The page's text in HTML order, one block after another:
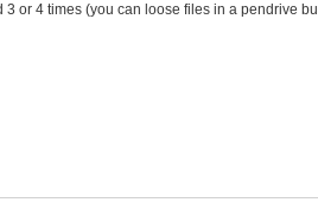
or 4 times (you can loose files in a pendrive